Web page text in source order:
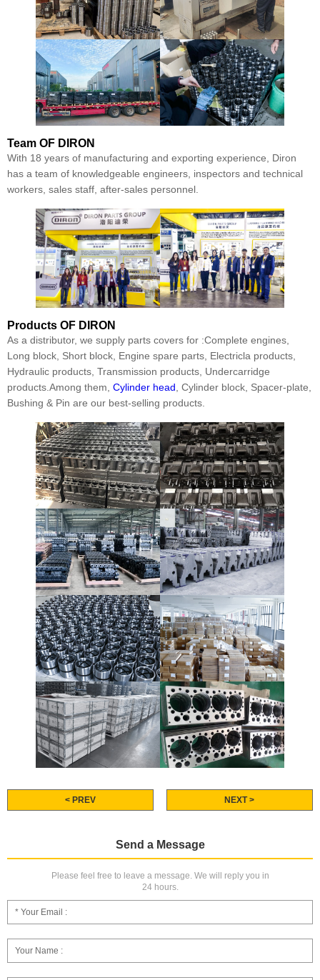
Team OF DIRON
With 18 years of manufacturing and exporting experience, Diron
has a team of knowledgeable engineers, inspectors and technical
workers, sales staff, after-sales personnel.
Products OF DIRON
As a distributor, we supply parts covers for :Complete engines,
Long block, Short block, Engine spare parts, Electricla products,
Hydraulic products, Transmission products, Undercarridge
products.Among them, Cylinder head , Cylinder block, Spacer-plate,
Bushing & Pin are our best-selling products.
< PREV NEXT >
Send a Message
Please feel free to leave a message. We will reply you in
24 hours.